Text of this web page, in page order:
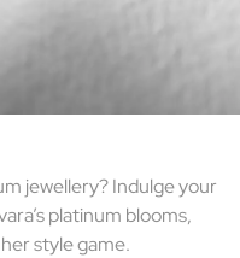
jewellery? Indulge your
platinum blooms,
style game.